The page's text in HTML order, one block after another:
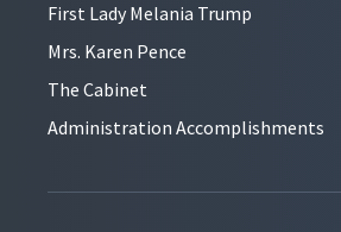
First Lady Melania Trump
Mrs. Karen Pence
The Cabinet
Administration Accomplishments